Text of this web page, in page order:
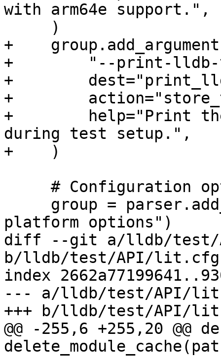
with arm64e support.",
+
+        "--print-lldb-
+
+
+        help="Print
during test setup.",
+    )
platform options")
diff --git a/lldb/test/
b/lldb/test/API/
index
--- a/lldb/test/API/
+++ b/lldb/test/API/
@@ -255,6 +255,20 @@